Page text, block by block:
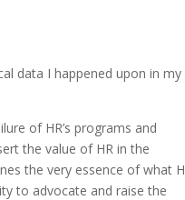
data I happened upon in my
of HR’s programs and
the value of HR in the
the very essence of what
to advocate and raise the